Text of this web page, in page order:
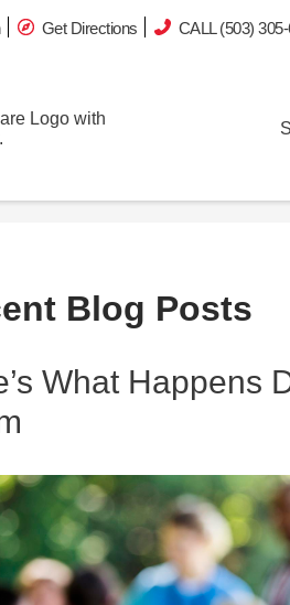
Get Directions CALL (503)
Blog Posts
What Happens